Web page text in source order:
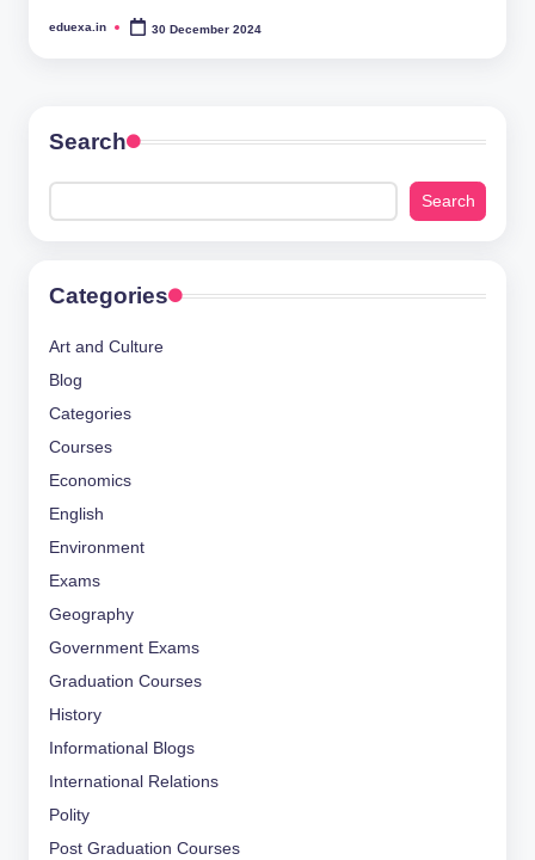
Posted
eduexa.in 30 December 2024
Search
Search
Categories
Art and Culture
Blog
Categories
Courses
Economics
English
Environment
Exams
Geography
Government Exams
Graduation Courses
History
Informational Blogs
International Relations
Polity
Post Graduation Courses